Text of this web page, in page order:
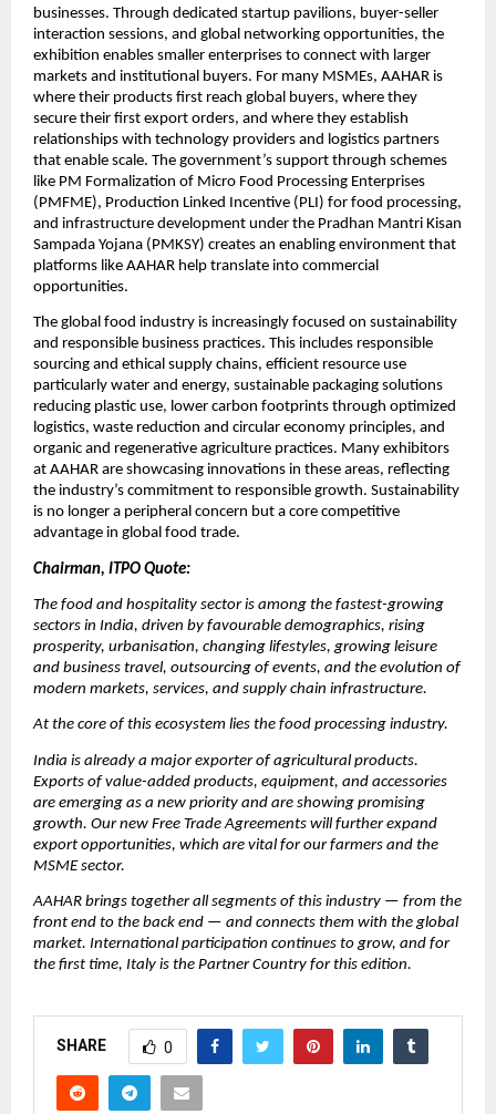
businesses. Through dedicated startup pavilions, buyer-seller
interaction sessions, and global networking opportunities, the
exhibition enables smaller enterprises to connect with larger
markets and institutional buyers. For many MSMEs, AAHAR is
where their products first reach global buyers, where they
secure their first export orders, and where they establish
relationships with technology providers and logistics partners
that enable scale. The government’s support through schemes
like PM Formalization of Micro Food Processing Enterprises
(PMFME), Production Linked Incentive (PLI) for food processing,
and infrastructure development under the Pradhan Mantri Kisan
Sampada Yojana (PMKSY) creates an enabling environment that
platforms like AAHAR help translate into commercial
opportunities.
The global food industry is increasingly focused on sustainability
and responsible business practices. This includes responsible
sourcing and ethical supply chains, efficient resource use
particularly water and energy, sustainable packaging solutions
reducing plastic use, lower carbon footprints through optimized
logistics, waste reduction and circular economy principles, and
organic and regenerative agriculture practices. Many exhibitors
at AAHAR are showcasing innovations in these areas, reflecting
the industry’s commitment to responsible growth. Sustainability
is no longer a peripheral concern but a core competitive
advantage in global food trade.
Chairman, ITPO Quote:
The food and hospitality sector is among the fastest-growing
sectors in India, driven by favourable demographics, rising
prosperity, urbanisation, changing lifestyles, growing leisure
and business travel, outsourcing of events, and the evolution of
modern markets, services, and supply chain infrastructure.
At the core of this ecosystem lies the food processing industry.
India is already a major exporter of agricultural products.
Exports of value-added products, equipment, and accessories
are emerging as a new priority and are showing promising
growth. Our new Free Trade Agreements will further expand
export opportunities, which are vital for our farmers and the
MSME sector.
AAHAR brings together all segments of this industry — from the
front end to the back end — and connects them with the global
market. International participation continues to grow, and for
the first time, Italy is the Partner Country for this edition.
SHARE 0